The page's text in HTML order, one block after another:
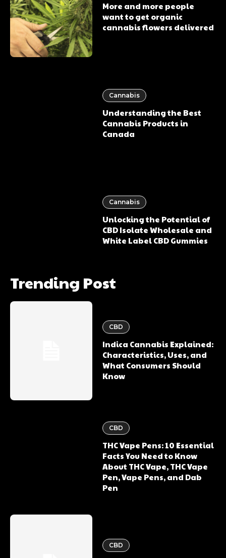
More and more people
want to get organic
cannabis flowers delivered
Cannabis
Understanding the Best
Cannabis Products in
Canada
Cannabis
Unlocking the Potential of
CBD Isolate Wholesale and
White Label CBD Gummies
Trending Post
CBD
Indica Cannabis Explained:
Characteristics, Uses, and
What Consumers Should
Know
CBD
THC Vape Pens: 10 Essential
Facts You Need to Know
About THC Vape, THC Vape
Pen, Vape Pens, and Dab
Pen
CBD